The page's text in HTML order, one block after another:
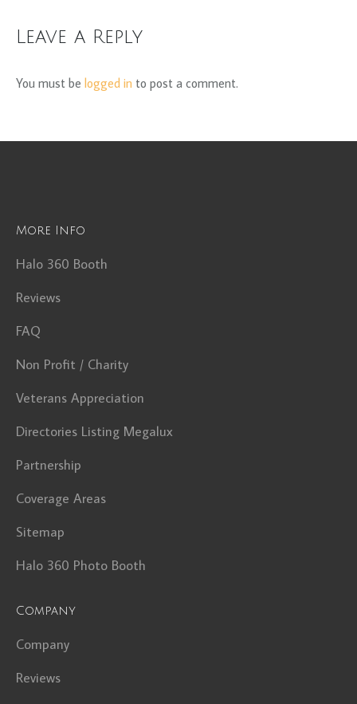
Leave a Reply
You must be logged in to post a comment.
More Info
Halo 360 Booth
Reviews
FAQ
Non Profit / Charity
Veterans Appreciation
Directories Listing Megalux
Partnership
Coverage Areas
Sitemap
Halo 360 Photo Booth
Company
Company
Reviews